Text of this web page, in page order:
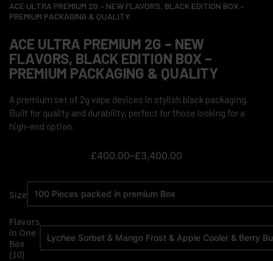
ACE ULTRA PREMIUM 2G – NEW FLAVORS, BLACK EDITION BOX –
PREMIUM PACKAGING & QUALITY
ACE ULTRA PREMIUM 2G – NEW
FLAVORS, BLACK EDITION BOX –
PREMIUM PACKAGING & QUALITY
A premium set of 2g vape devices in stylish black packaging.
Built for quality and durability, perfect for those looking for a
high-end option.
£400.00–£3,400.00
Size
Flavors
in One
Box
(10)